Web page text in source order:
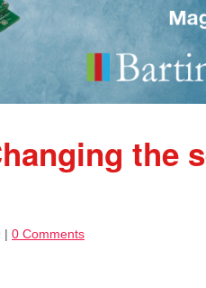
the
| 0 Comments